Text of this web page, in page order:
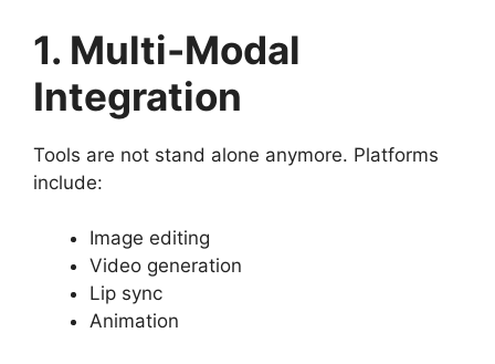
1. Multi-Modal
Integration
Tools are not stand alone anymore. Platforms
include:
Image editing
Video generation
Lip sync
Animation